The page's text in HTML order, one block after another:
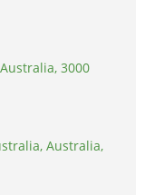
3000
Australia,